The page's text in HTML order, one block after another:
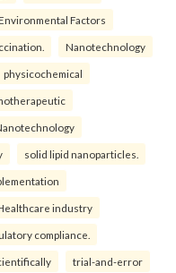
Factors
Nanotechnology
physicochemical
solid lipid nanoparticles.
industry
compliance.
trial-and-error